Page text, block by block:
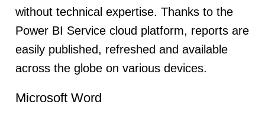
without technical expertise. Thanks to the
Power BI Service cloud platform, reports are
easily published, refreshed and available
across the globe on various devices.
Microsoft Word